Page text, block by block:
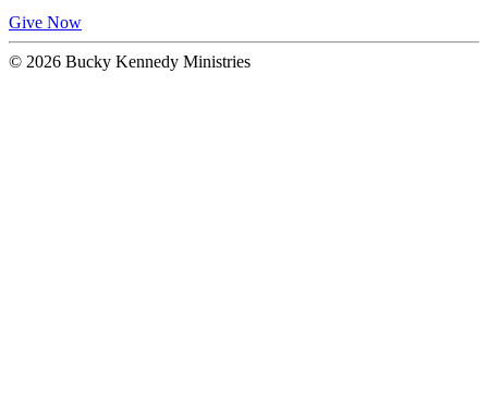
Give Now
© 2026 Bucky Kennedy Ministries